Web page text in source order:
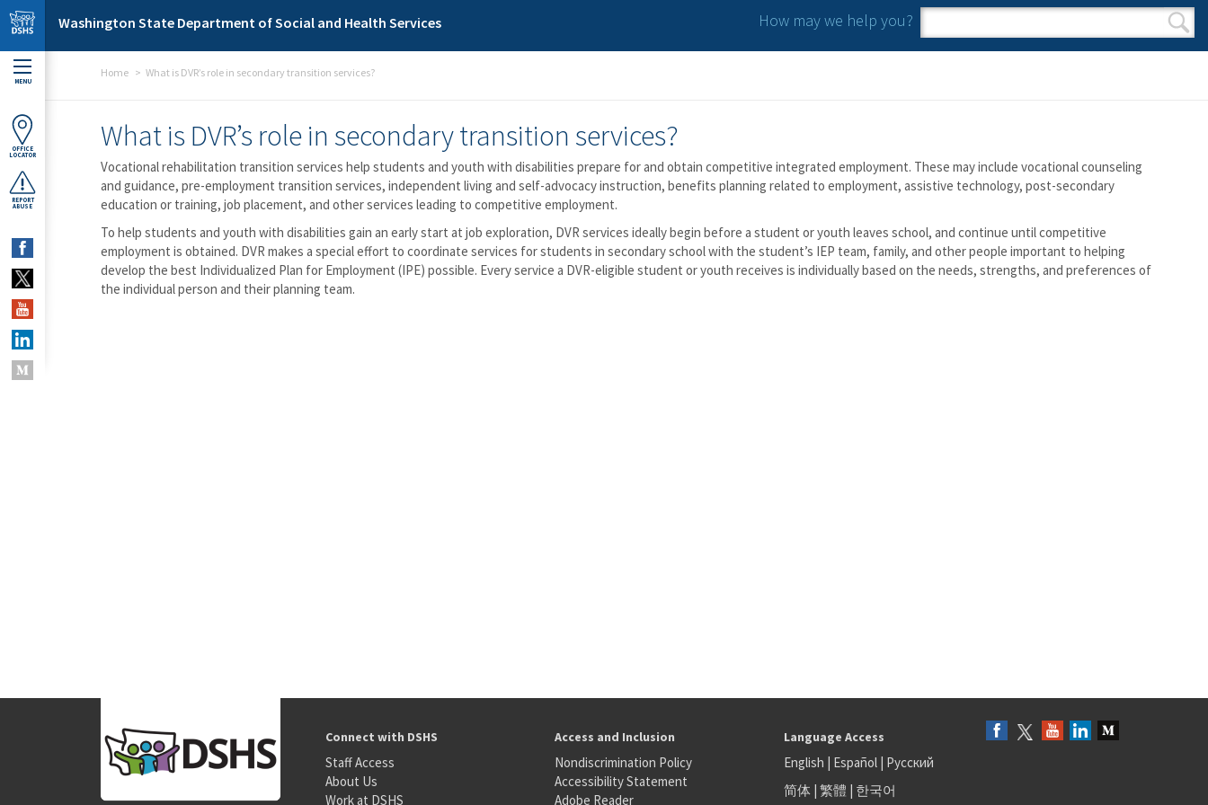
Skip to main content
Washington State Department of Social and Health Services How may we help you?
Search form
Search
MENU
OFFICE
LOCATOR
REPORT
ABUSE
Home What is DVR’s role in secondary transition services?
What is DVR’s role in secondary transition services?
Vocational rehabilitation transition services help students and youth with disabilities prepare for and obtain competitive integrated employment. These may include vocational counseling
and guidance, pre-employment transition services, independent living and self-advocacy instruction, benefits planning related to employment, assistive technology, post-secondary
education or training, job placement, and other services leading to competitive employment.
To help students and youth with disabilities gain an early start at job exploration, DVR services ideally begin before a student or youth leaves school, and continue until competitive
employment is obtained. DVR makes a special effort to coordinate services for students in secondary school with the student’s IEP team, family, and other people important to helping
develop the best Individualized Plan for Employment (IPE) possible. Every service a DVR-eligible student or youth receives is individually based on the needs, strengths, and preferences of
the individual person and their planning team.
Connect with DSHS
Staff Access
About Us
Work at DSHS
Access and Inclusion
Nondiscrimination Policy
Accessibility Statement
Adobe Reader
Language Access
English | Español| Русский
简体| 繁體 | 한국어